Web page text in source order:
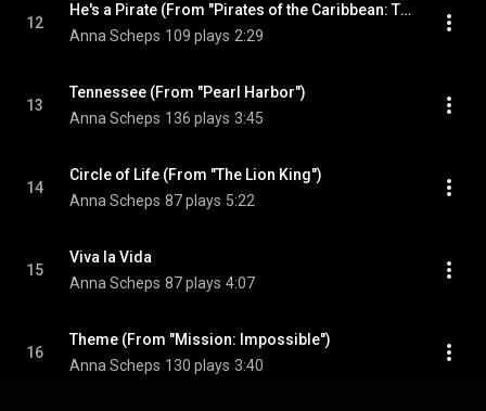
12
He's a Pirate (From "Pirates of the Caribbean: The Curse of the Black Pearl")
Anna Scheps 109 plays 2:29
13
Tennessee (From "Pearl Harbor")
Anna Scheps 136 plays 3:45
14
Circle of Life (From "The Lion King")
Anna Scheps 87 plays 5:22
15
Viva la Vida
Anna Scheps 87 plays 4:07
16
Theme (From "Mission: Impossible")
Anna Scheps 130 plays 3:40